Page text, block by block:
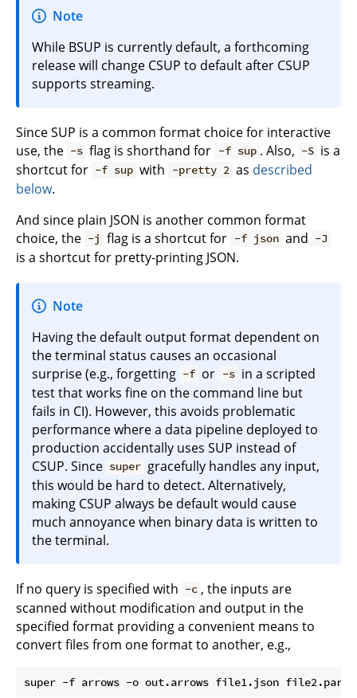
Note
While BSUP is currently default, a forthcoming
release will change CSUP to default after CSUP
supports streaming.
Since SUP is a common format choice for interactive
use, the -s flag is shorthand for -f sup . Also, -S is a
shortcut for -f sup with -pretty 2 as described
below.
And since plain JSON is another common format
choice, the -j flag is a shortcut for -f json and -J
is a shortcut for pretty-printing JSON.
Note
Having the default output format dependent on
the terminal status causes an occasional
surprise (e.g., forgetting -f or -s in a scripted
test that works fine on the command line but
fails in CI). However, this avoids problematic
performance where a data pipeline deployed to
production accidentally uses SUP instead of
CSUP. Since super gracefully handles any input,
this would be hard to detect. Alternatively,
making CSUP always be default would cause
much annoyance when binary data is written to
the terminal.
If no query is specified with -c , the inputs are
scanned without modification and output in the
specified format providing a convenient means to
convert files from one format to another, e.g.,